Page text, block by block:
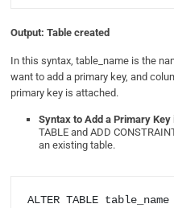
Output: Table created
In this syntax, table_name is the
want to add a primary key, and
primary key is attached.
Syntax to Add a Primary Key
TABLE and ADD
an existing table.
ALTER TABLE table_name